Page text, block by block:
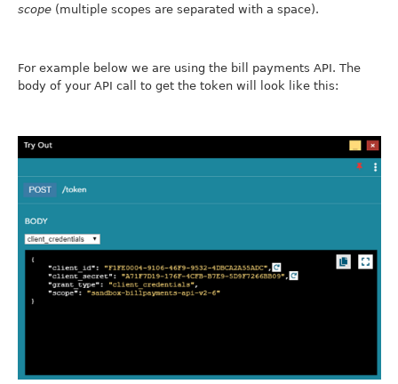
scope (multiple scopes are separated with a space).
For example below we are using the bill payments API. The
body of your API call to get the token will look like this: